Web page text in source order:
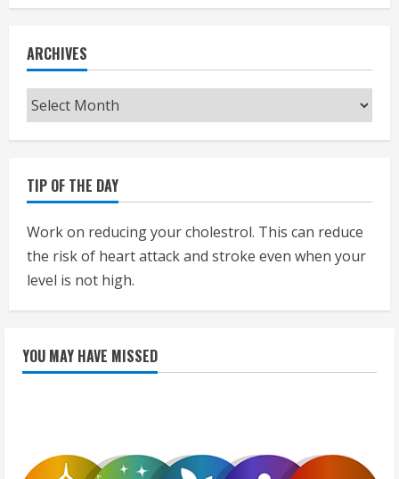
ARCHIVES
Archives
TIP OF THE DAY
Work on reducing your cholestrol. This can reduce
the risk of heart attack and stroke even when your
level is not high.
YOU MAY HAVE MISSED